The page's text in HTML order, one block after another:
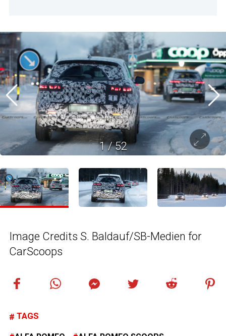
1/52
Image Credits S. Baldauf/SB-Medien for
CarScoops
TAGS